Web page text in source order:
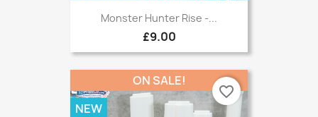
Monster Hunter Rise -...
£9.00
ON SALE!
NEW
favorite_border